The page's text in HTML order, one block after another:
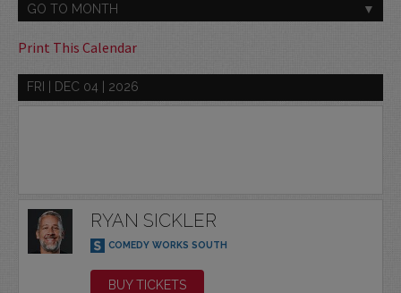
GO TO MONTH
Print This Calendar
FRI | DEC 04 | 2026
RYAN SICKLER
COMEDY WORKS SOUTH
BUY TICKETS